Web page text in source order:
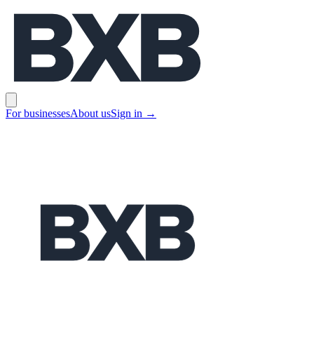
BXB
For businessesAbout usSign in →